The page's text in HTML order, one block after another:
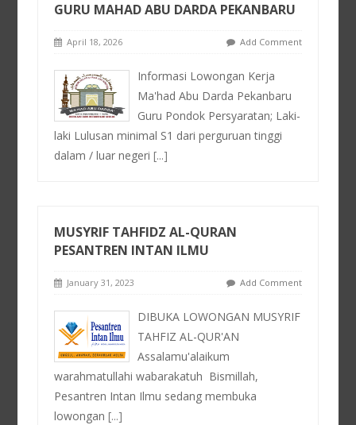
GURU MAHAD ABU DARDA PEKANBARU
April 18, 2026 Add Comment
Informasi Lowongan Kerja
Ma'had Abu Darda Pekanbaru
Guru Pondok Persyaratan; Laki-
laki Lulusan minimal S1 dari perguruan tinggi
dalam / luar negeri[...]
MUSYRIF TAHFIDZ AL-QURAN
PESANTREN INTAN ILMU
January 31, 2023 Add Comment
DIBUKA LOWONGAN MUSYRIF
TAHFIZ AL-QUR'AN
Assalamu'alaikum
warahmatullahi wabarakatuh⁣ ⁣ Bismillah⁣,
Pesantren Intan Ilmu sedang membuka
lowongan[...]